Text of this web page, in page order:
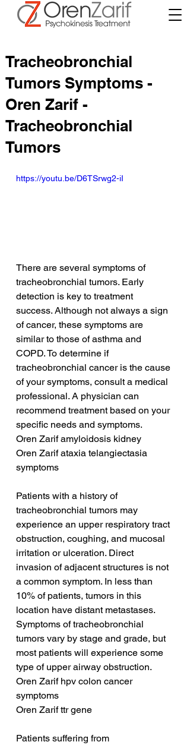
Tracheobronchial
Tumors Symptoms -
Oren Zarif -
Tracheobronchial
Tumors
https://youtu.be/D6TSrwg2-iI
There are several symptoms of
tracheobronchial tumors. Early
detection is key to treatment
success. Although not always a sign
of cancer, these symptoms are
similar to those of asthma and
COPD. To determine if
tracheobronchial cancer is the cause
of your symptoms, consult a medical
professional. A physician can
recommend treatment based on your
specific needs and symptoms.
Oren Zarif amyloidosis kidney
Oren Zarif ataxia telangiectasia
symptoms
Patients with a history of
tracheobronchial tumors may
experience an upper respiratory tract
obstruction, coughing, and mucosal
irritation or ulceration. Direct
invasion of adjacent structures is not
a common symptom. In less than
10% of patients, tumors in this
location have distant metastases.
Symptoms of tracheobronchial
tumors vary by stage and grade, but
most patients will experience some
type of upper airway obstruction.
Oren Zarif hpv colon cancer
symptoms
Oren Zarif ttr gene
Patients suffering from